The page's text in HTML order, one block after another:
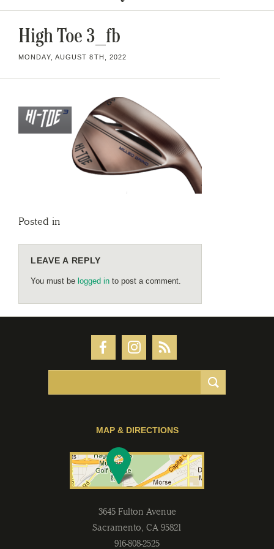
High Toe 3_fb
MONDAY, AUGUST 8TH, 2022
Posted in
LEAVE A REPLY
You must be logged in to post a comment.
MAP & DIRECTIONS
3645 Fulton Avenue
Sacramento, CA 95821
916-808-2525